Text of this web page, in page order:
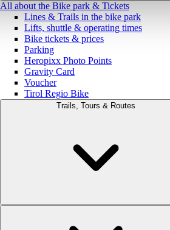
All about the Bike park & Tickets
Lines & Trails in the bike park
Lifts, shuttle & operating times
Bike tickets & prices
Parking
Heropixx Photo Points
Gravity Card
Voucher
Tirol Regio Bike
Trails, Tours & Routes